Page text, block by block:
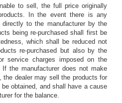
to sell, the full price originally
In the event there is any
directly to the manufacturer by the
being re-purchased shall first be
which shall be reduced not
re-purchased but also by the
service charges imposed on the
If the manufacturer does not make
the dealer may sell the products for
obtained, and shall have a cause
for the balance.